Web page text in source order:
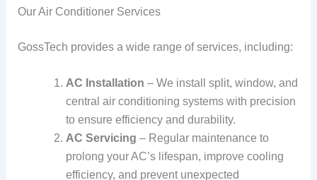
Our Air Conditioner Services
GossTech provides a wide range of services, including:
AC Installation – We install split, window, and
central air conditioning systems with precision
to ensure efficiency and durability.
AC Servicing – Regular maintenance to
prolong your AC’s lifespan, improve cooling
efficiency, and prevent unexpected